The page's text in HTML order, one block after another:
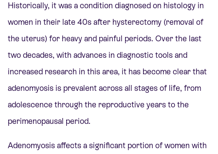
Historically, it was a condition diagnosed on histology in
women in their late 40s after hysterectomy (removal of
the uterus) for heavy and painful periods. Over the last
two decades, with advances in diagnostic tools and
increased research in this area, it has become clear that
adenomyosis is prevalent across all stages of life, from
adolescence through the reproductive years to the
perimenopausal period.
Adenomyosis affects a significant portion of women with